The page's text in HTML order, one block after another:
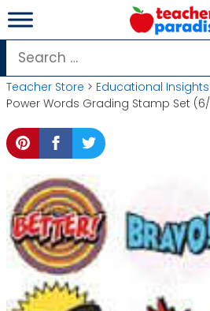
Skip
to
content
Search
for:
Teacher Store > Educational Insights
Power Words Grading Stamp Set (6/